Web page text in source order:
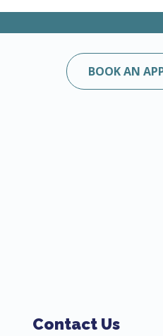
BOOK AN
Contact Us